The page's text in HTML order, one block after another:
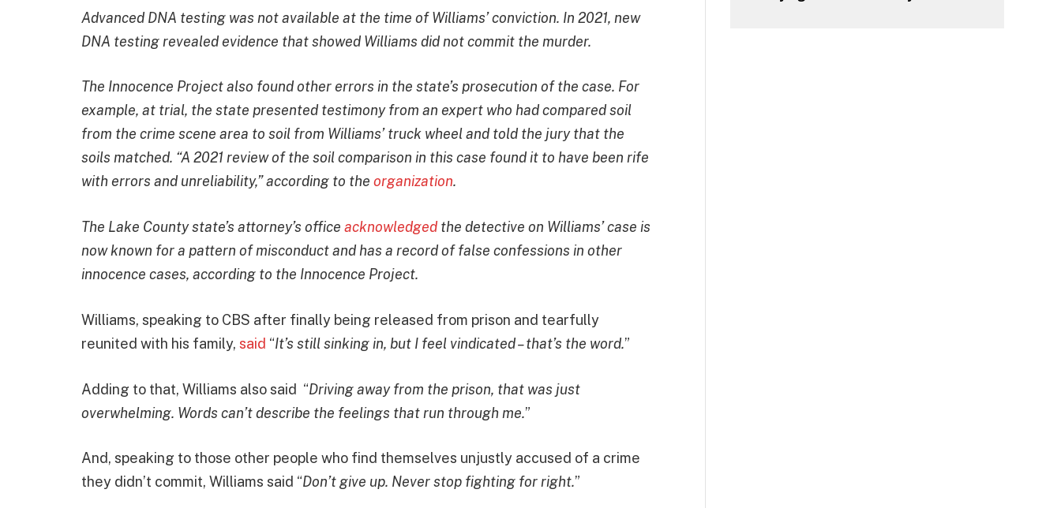
Advanced DNA testing was not available at the time of Williams’ conviction. In 2021, new
DNA testing revealed evidence that showed Williams did not commit the murder.
The Innocence Project also found other errors in the state’s prosecution of the case. For
example, at trial, the state presented testimony from an expert who had compared soil
from the crime scene area to soil from Williams’ truck wheel and told the jury that the
soils matched. “A 2021 review of the soil comparison in this case found it to have been rife
with errors and unreliability,” according to the organization.
The Lake County state’s attorney’s office acknowledged the detective on Williams’ case is
now known for a pattern of misconduct and has a record of false confessions in other
innocence cases, according to the Innocence Project.
Williams, speaking to CBS after finally being released from prison and tearfully
reunited with his family, said “It’s still sinking in, but I feel vindicated – that’s the word.”
Adding to that, Williams also said “Driving away from the prison, that was just
overwhelming. Words can’t describe the feelings that run through me.”
And, speaking to those other people who find themselves unjustly accused of a crime
they didn’t commit, Williams said “Don’t give up. Never stop fighting for right.”